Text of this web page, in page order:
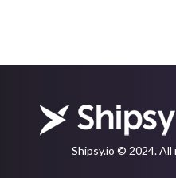
Shipsy.io © 2024.